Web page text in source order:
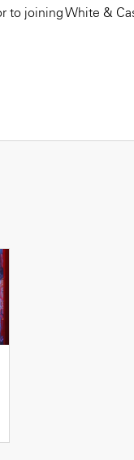
to joining White &